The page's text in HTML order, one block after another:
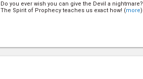
Do you ever wish you can give the Devil a nightmare?
The Spirit of Prophecy teaches us exact how! (more)
Satan's Worse Nightmare - Part III(6/14)
byGary Blanchard· 15277 views ·HQ